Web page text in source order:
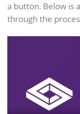
a button. Below is
through the